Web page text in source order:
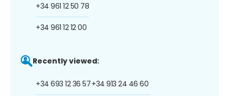
+34 961 12 50 78
+34 961 12 12 00
Recently viewed:
+34 693 12 36 57+34 913 24 46 60